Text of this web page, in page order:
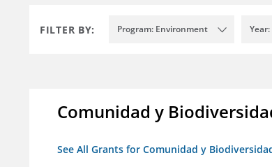
FILTER BY: Program: Environment
Comunidad y
See All Grants for Comunidad y